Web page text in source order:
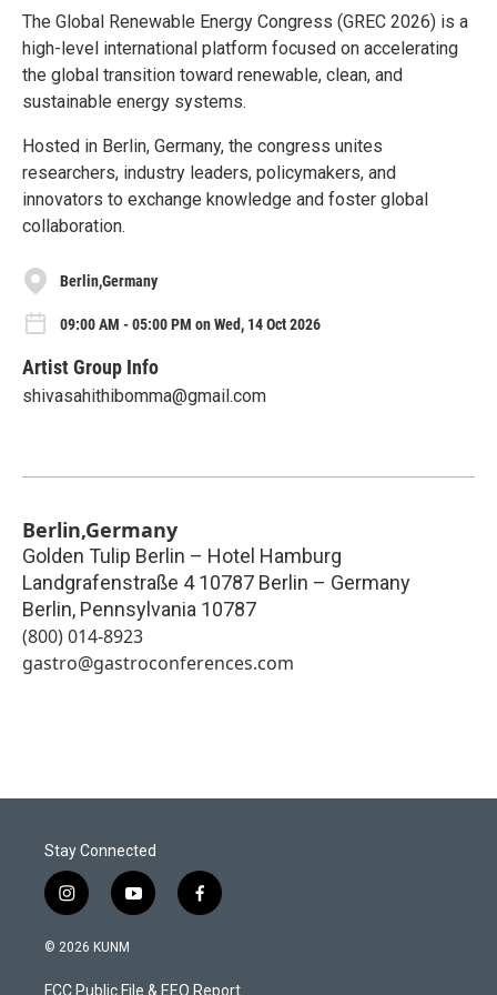
The Global Renewable Energy Congress (GREC 2026) is a
high-level international platform focused on accelerating
the global transition toward renewable, clean, and
sustainable energy systems.
Hosted in Berlin, Germany, the congress unites
researchers, industry leaders, policymakers, and
innovators to exchange knowledge and foster global
collaboration.
Berlin,Germany
09:00 AM - 05:00 PM on Wed, 14 Oct 2026
Artist Group Info
shivasahithibomma@gmail.com
Berlin,Germany
Golden Tulip Berlin – Hotel Hamburg
Landgrafenstraße 4 10787 Berlin – Germany
Berlin, Pennsylvania 10787
(800) 014-8923
gastro@gastroconferences.com
Stay Connected
i
n
s
a
y
o
u
f
a
b
© 2026 KUNM
FCC Public File & EEO Report